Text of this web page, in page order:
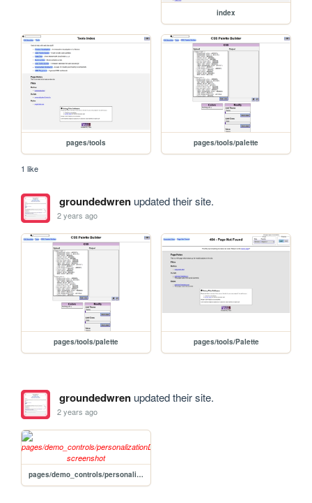
index
pages/tools pages/tools/palette
1 like
groundedwrenupdated their site.
2 years ago
pages/tools/palette pages/tools/Palette
groundedwrenupdated their site.
2 years ago
pages/demo_controls/personalizationDemo